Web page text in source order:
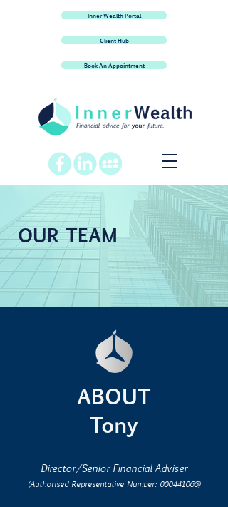
Inner Wealth Portal
Client Hub
Book An Appointment
OUR TEAM
ABOUT
Tony
Director/Senior Financial Adviser
(Authorised Representative Number: 000441066)